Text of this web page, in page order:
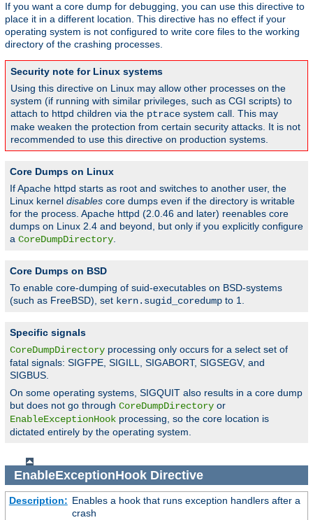
If you want a core dump for debugging, you can use this directive to
place it in a different location. This directive has no effect if your
operating system is not configured to write core files to the working
directory of the crashing processes.
Security note for Linux systems
Using this directive on Linux may allow other processes on the
system (if running with similar privileges, such as CGI scripts) to
attach to httpd children via the ptrace system call. This may
make weaken the protection from certain security attacks. It is not
recommended to use this directive on production systems.
Core Dumps on Linux
If Apache httpd starts as root and switches to another user, the
Linux kernel disables core dumps even if the directory is writable
for the process. Apache httpd (2.0.46 and later) reenables core
dumps on Linux 2.4 and beyond, but only if you explicitly configure
a CoreDumpDirectory
Core Dumps on BSD
To enable core-dumping of suid-executables on BSD-systems
(such as FreeBSD), set kern.sugid_coredump to 1.
Specific signals
CoreDumpDirectory processing only occurs for a select set of
fatal signals: SIGFPE, SIGILL, SIGABORT, SIGSEGV, and
SIGBUS.
On some operating systems, SIGQUIT also results in a core dump
but does not go through CoreDumpDirectory or
EnableExceptionHook processing, so the core location is
dictated entirely by the operating system.
EnableExceptionHookDirective
Description: Enables a hook that runs exception handlers after a
crash